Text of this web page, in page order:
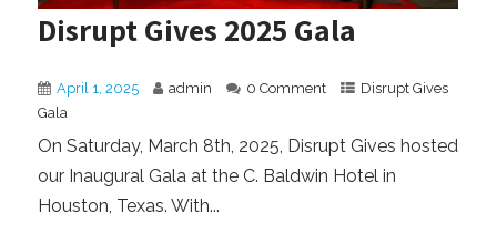
Disrupt Gives 2025 Gala
April 1, 2025 admin 0 Comment
Disrupt Gives
Gala
On Saturday, March 8th, 2025, Disrupt Gives hosted
our Inaugural Gala at the C. Baldwin Hotel in
Houston, Texas. With...